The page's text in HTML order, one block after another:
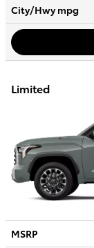
City/Hwympg
Limited
MSRP